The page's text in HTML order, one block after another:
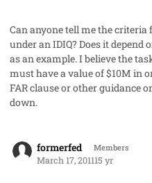
Can anyone tell me the
under an IDIQ? Does it depend
as an example. I believe the
must have a value of $10M in
FAR clause or other guidance
down.
formerfed Members
March 17, 201115 yr